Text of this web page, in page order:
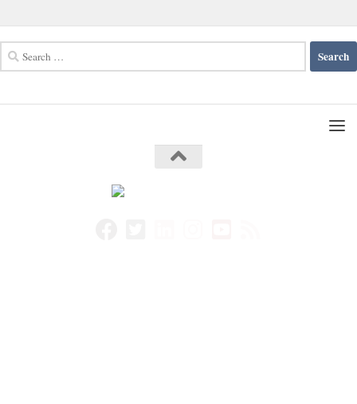
for: